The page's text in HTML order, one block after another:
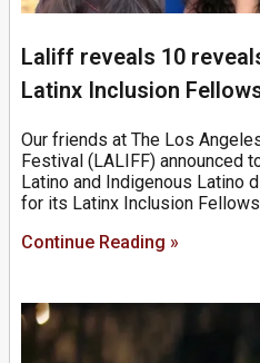
Laliff reveals 10
Latinx Inclusion
Our friends at The Los
Festival (LALIFF) announced
Latino and Indigenous Latino
for its Latinx Inclusion
Continue Reading »